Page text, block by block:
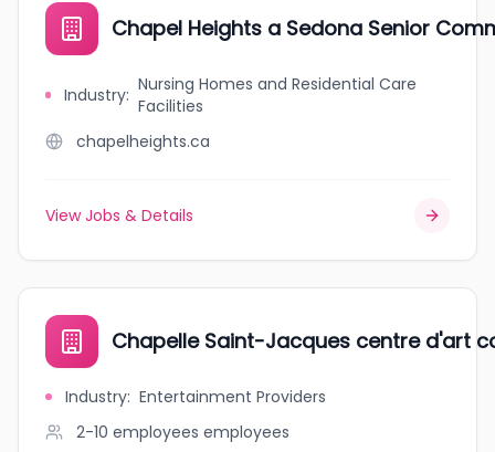
Chapel Heights a Sedona Senior
Industry: Nursing Homes and Residential Care
Facilities
chapelheights.ca
View Jobs & Details
Chapelle Saint-Jacques centre d'art
Industry: Entertainment Providers
2-10 employees employees